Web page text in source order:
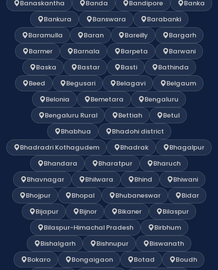
Banaskantha
Banda Bandipore
Banka
Bankura
Banswara
Barabanki
Baramulla
Baran Bareilly
Bargarh
Barmer
Barnala Barpeta
Barwani
Baska
Bastar Basti
Bathinda
Beed
Begusari Belagavi
Belgaum
Belonia
Bemetara
Bengaluru
Bengaluru Rural
Bettiah
Betul
Bhabhua
Bhadohi district
Bhadradri Kothagudem
Bhadrak
Bhagalpur
Bhandara
Bharatpur
Bharuch
Bhavnagar
Bhilwara Bhind
Bhiwani
Bhojpur
Bhopal Bhubaneswar
Bidar
Bijapur
Bijnor Bikaner
Bilaspur
Bilaspur-Himachal Pradesh
Birbhum
Bishalgarh
Bishnupur
Biswanath
Bokaro
Bongaigaon Botad Boudh